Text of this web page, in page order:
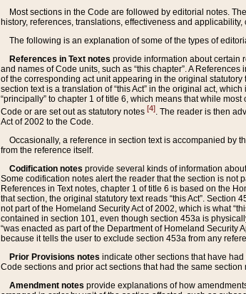
Most sections in the Code are followed by editorial notes.
history, references, translations, effectiveness and
The following is an explanation of some of the types of
References in Text notes provide information about certain
and names of Code units, such as “this chapter”. A
of the corresponding act unit appearing in the original statutory
section text is a translation of “this Act” in the original act,
“principally” to chapter 1 of title 6, which means that while
Code or are set out as statutory notes [4]. The reader is then
Act of 2002 to the Code.
Occasionally, a reference in section text is accompanied by
from the reference itself.
Codification notes provide several kinds of information
Some codification notes alert the reader that the section is not
References in Text notes, chapter 1 of title 6 is based on the
that section, the original statutory text reads “this Act”.
not part of the Homeland Security Act of 2002, which is what
contained in section 101, even though section 453a is
“was enacted as part of the Department of Homeland Security
because it tells the user to exclude section 453a from any
Prior Provisions notes indicate other sections that have
Code sections and prior act sections that had the same
Amendment notes provide explanations of how